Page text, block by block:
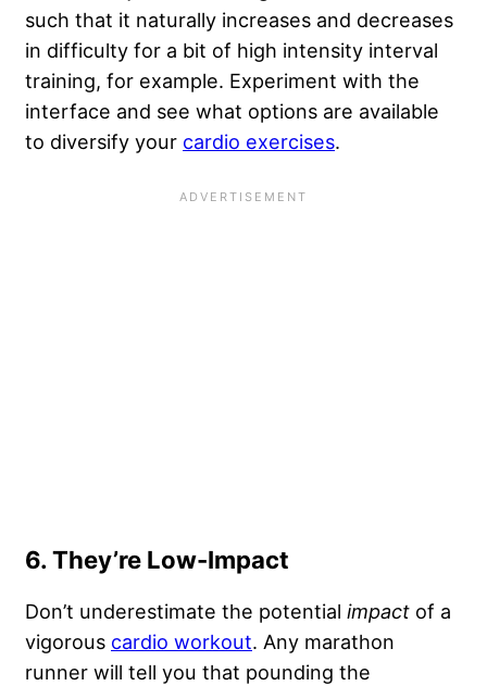
such that it naturally increases and decreases
in difficulty for a bit of high intensity interval
training, for example. Experiment with the
interface and see what options are available
to diversify your cardio exercises.
6. They’re Low-Impact
Don’t underestimate the potential impact of a
vigorous cardio workout. Any marathon
runner will tell you that pounding the